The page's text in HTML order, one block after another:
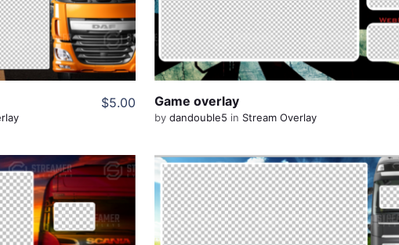
$5.00
Share
Game overlay
by dandouble5 in Stream Overlay
View Details